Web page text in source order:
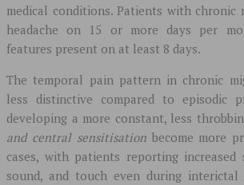
medical conditions. Patients with chronic
headache on 15 or more days per
features present on at least 8 days.
The temporal pain pattern in chronic
less distinctive compared to episodic
developing a more constant, less
and central sensitisation become more
cases, with patients reporting
sound, and touch even during interictal